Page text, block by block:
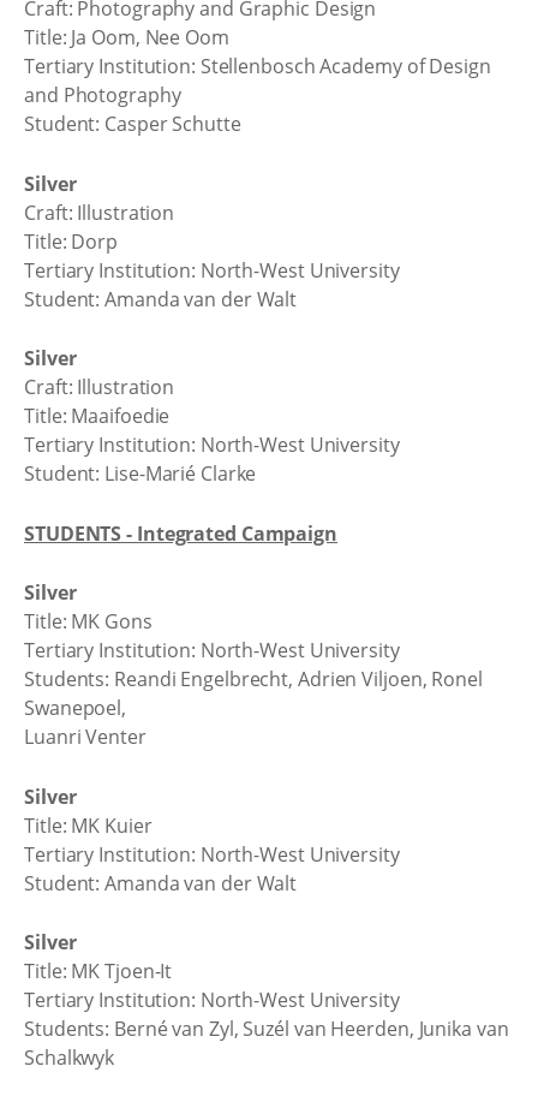
Craft: Photography and Graphic Design
Title: Ja Oom, Nee Oom
Tertiary Institution: Stellenbosch Academy of Design
and Photography
Student: Casper Schutte
Silver
Craft: Illustration
Title: Dorp
Tertiary Institution: North-West University
Student: Amanda van der Walt
Silver
Craft: Illustration
Title: Maaifoedie
Tertiary Institution: North-West University
Student: Lise-Marié Clarke
STUDENTS - Integrated Campaign
Silver
Title: MK Gons
Tertiary Institution: North-West University
Students: Reandi Engelbrecht, Adrien Viljoen, Ronel
Swanepoel,
Luanri Venter
Silver
Title: MK Kuier
Tertiary Institution: North-West University
Student: Amanda van der Walt
Silver
Title: MK Tjoen-It
Tertiary Institution: North-West University
Students: Berné van Zyl, Suzél van Heerden, Junika van
Schalkwyk